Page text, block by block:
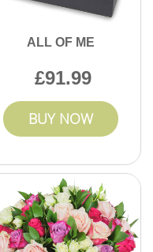
ALL OF ME
91.99
BUY NOW